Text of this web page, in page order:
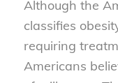
Although the
classifies
requiring
Americans